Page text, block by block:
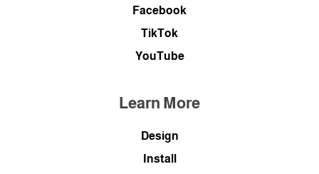
Facebook
TikTok
YouTube
Learn More
Design
Install